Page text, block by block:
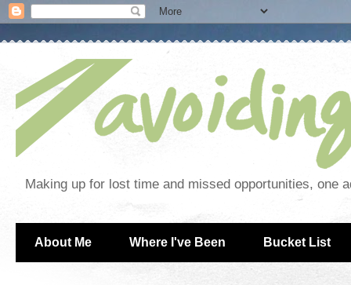
Making up for lost time and missed opportunities, one
About Me Where I've Been Bucket List